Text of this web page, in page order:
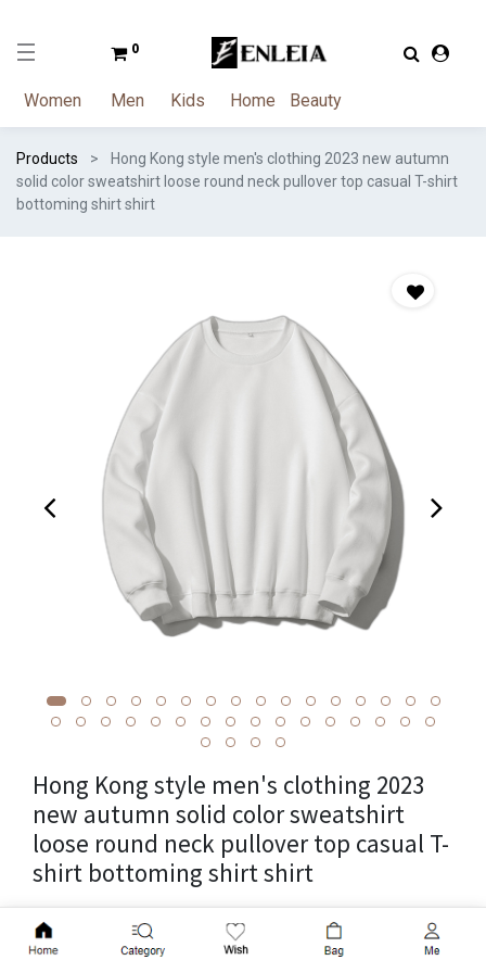
0
Women Men Kids Home Beauty
Products
Hong Kong style men's clothing 2023 new autumn
solid color sweatshirt loose round neck pullover top casual T-shirt
bottoming shirt shirt
Add to Cart
Hong Kong style men's clothing 2023
new autumn solid color sweatshirt
loose round neck pullover top casual T-
shirt bottoming shirt shirt
Cross-border package weight 0.35kg, unit weight 0.35kg,
supply category in stock, brand other, item number A264-